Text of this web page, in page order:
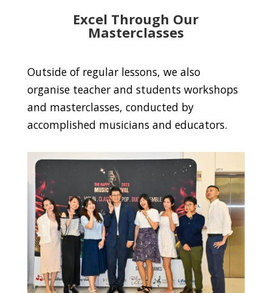
Excel Through Our
Masterclasses
Outside of regular lessons, we also
organise teacher and students workshops
and masterclasses, conducted by
accomplished musicians and educators.